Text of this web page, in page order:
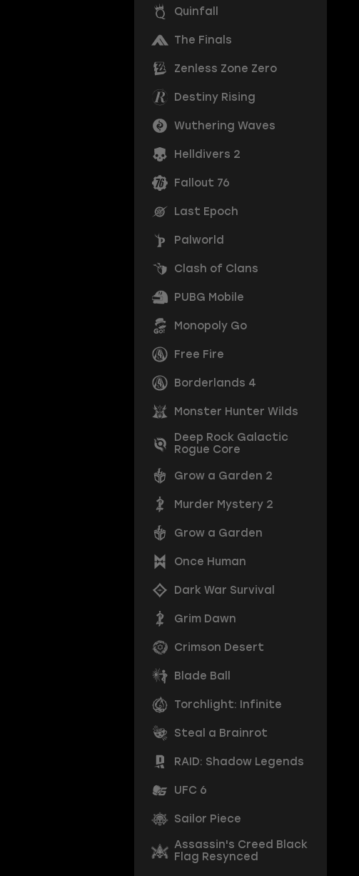
Quinfall
The Finals
Zenless Zone Zero
Destiny Rising
Wuthering Waves
Helldivers 2
Fallout 76
Last Epoch
Palworld
Clash of Clans
PUBG Mobile
Monopoly Go
Free Fire
Borderlands 4
Monster Hunter Wilds
Deep Rock Galactic
Rogue Core
Grow a Garden 2
Murder Mystery 2
Grow a Garden
Once Human
Dark War Survival
Grim Dawn
Crimson Desert
Blade Ball
Torchlight: Infinite
Steal a Brainrot
RAID: Shadow Legends
UFC 6
Sailor Piece
Assassin's Creed Black
Flag Resynced